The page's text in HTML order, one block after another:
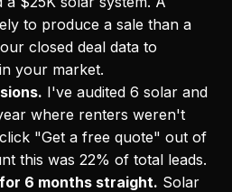
to produce a sale than a
closed deal data to
your market.
I've audited 6 solar and
where renters weren't
"Get a free quote" out of
this was 22% of total leads.
6 months straight. Solar